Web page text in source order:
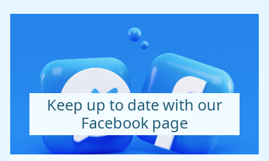
Keep up to date with our
Facebook page